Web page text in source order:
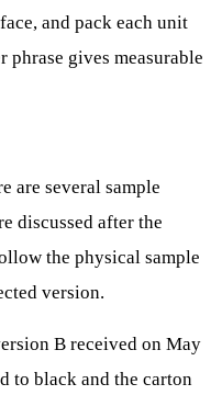
and pack each unit
phrase gives measurable
are several sample
discussed after the
the physical sample
version.
B received on May
to black and the carton